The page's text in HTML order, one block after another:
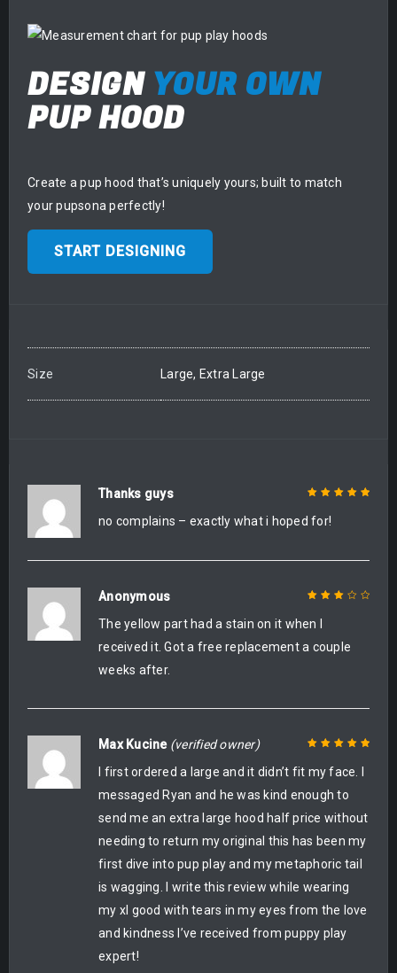
DESIGNYOUR OWN
PUP HOOD
Create a pup hood that’s uniquely yours; built to match
your pupsona perfectly!
START DESIGNING
Size Large, Extra Large
Rated
Thanks guys
no complains – exactly what i hoped for!
Rated
Anonymous
The yellow part had a stain on it when I
received it. Got a free replacement a couple
weeks after.
Rated5out of
Max Kucine (verified owner)
I first ordered a large and it didn’t fit my face. I
messaged Ryan and he was kind enough to
send me an extra large hood half price without
needing to return my original this has been my
first dive into pup play and my metaphoric tail
is wagging. I write this review while wearing
my xl good with tears in my eyes from the love
and kindness I’ve received from puppy play
expert!